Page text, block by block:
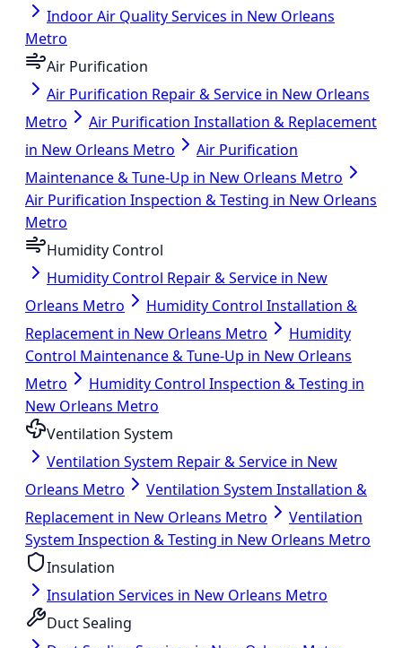
Indoor Air Quality Services in New Orleans
Metro
Air Purification
Air Purification Repair & Service in New Orleans
Metro
Air Purification Installation & Replacement
in New Orleans Metro
Air Purification
Maintenance & Tune-Up in New Orleans Metro
Air Purification Inspection & Testing in New Orleans
Metro
Humidity Control
Humidity Control Repair & Service in New
Orleans Metro
Humidity Control Installation &
Replacement in New Orleans Metro
Humidity
Control Maintenance & Tune-Up in New Orleans
Metro
Humidity Control Inspection & Testing in
New Orleans Metro
Ventilation System
Ventilation System Repair & Service in New
Orleans Metro
Ventilation System Installation &
Replacement in New Orleans Metro
Ventilation
System Inspection & Testing in New Orleans Metro
Insulation
Insulation Services in New Orleans Metro
Duct Sealing